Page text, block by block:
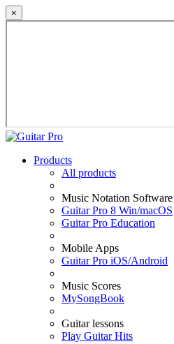
×
Products
All products
Music Notation Software
Guitar Pro 8 Win/macOS
Guitar Pro Education
Mobile Apps
Guitar Pro iOS/Android
Music Scores
MySongBook
Guitar lessons
Play Guitar Hits